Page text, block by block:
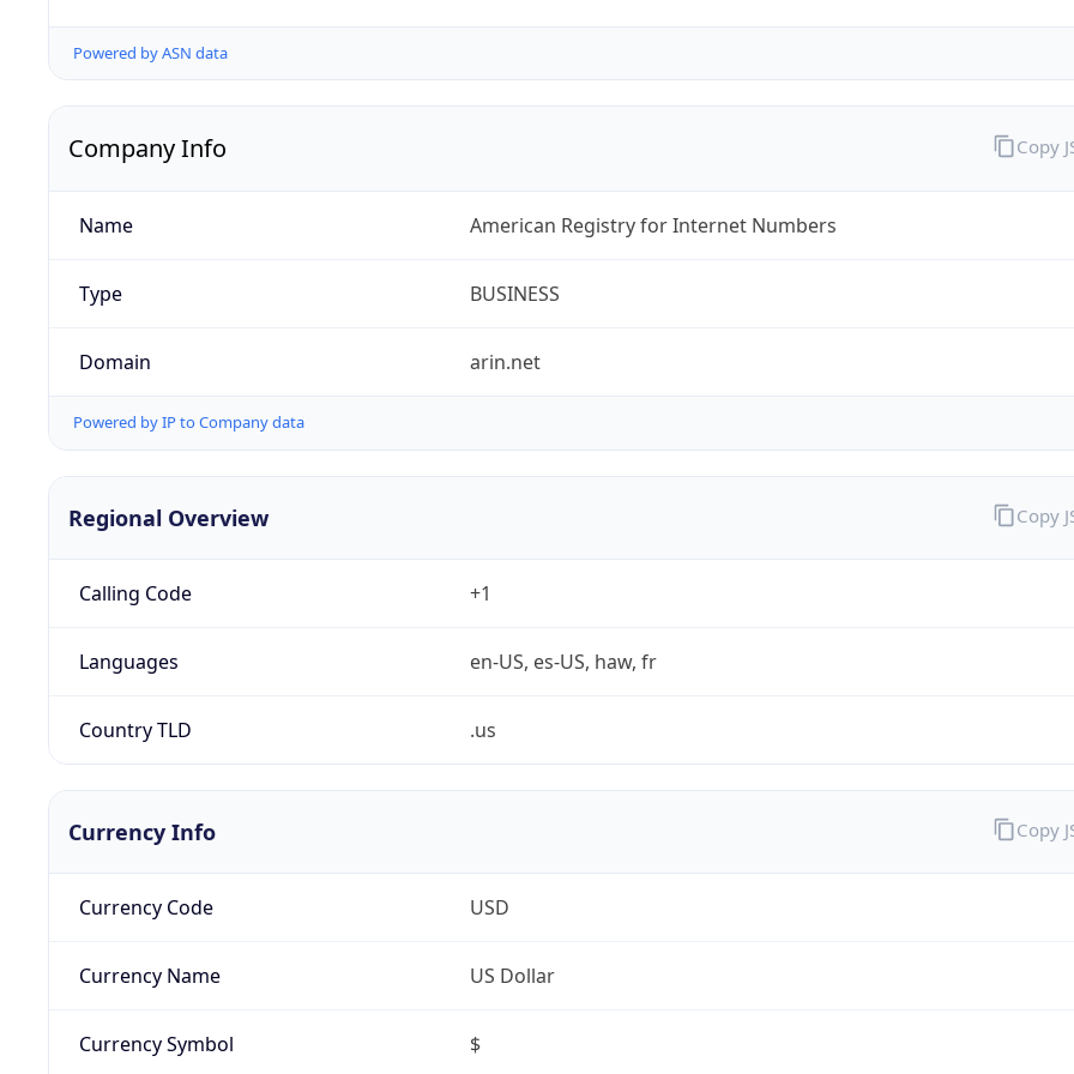
Powered by ASN data
Company Info
Name American Registry for Internet Numbers
Type BUSINESS
Domain arin.net
Powered by IP to Company data
Copy
Regional Overview
Calling Code +1
Languages en-US, es-US, haw, fr
Country TLD .us
Copy
Currency Info
Currency Code USD
Currency Name US Dollar
Currency Symbol $
Copy